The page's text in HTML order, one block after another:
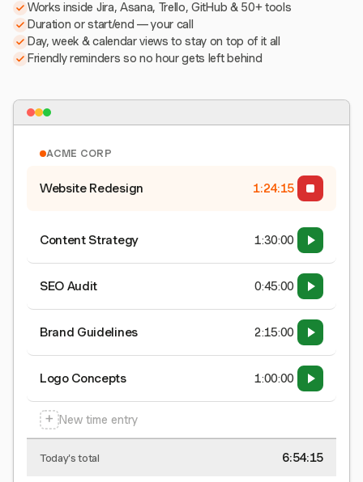
Works inside Jira, Asana, Trello, GitHub & 50+ tools
Duration or start/end — your call
Day, week & calendar views to stay on top of it all
Friendly reminders so no hour gets left behind
ACME CORP
Website Redesign 1:24:15
Content Strategy 1:30:00
SEO Audit 0:45:00
Brand Guidelines 2:15:00
Logo Concepts 1:00:00
+ New time entry
Today's total 6:54:15